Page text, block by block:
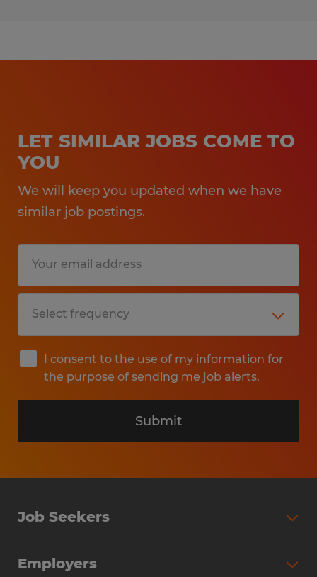
LET SIMILAR JOBS COME TO
YOU
We will keep you updated when we have
similar job postings.
I consent to the use of my information for
the purpose of sending me job alerts.
Submit
Job Seekers
Employers